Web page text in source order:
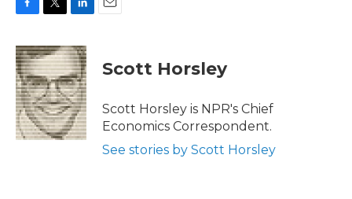
c
e
b
o
o
k
i
t
t
e
r
n
k
e
d
I
n
Scott Horsley
Scott Horsley is NPR's Chief
Economics Correspondent.
See stories by Scott Horsley